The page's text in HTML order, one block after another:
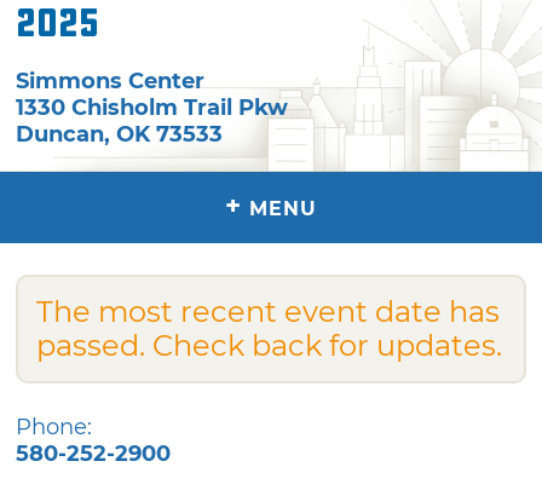
2025
Simmons Center
1330 Chisholm Trail Pkw
Duncan,OK 73533
+ MENU
The most recent event date has
passed. Check back for updates.
Phone:
580-252-2900